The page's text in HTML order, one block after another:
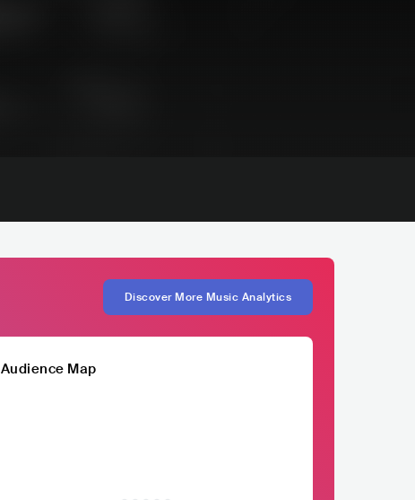
Discover More Music Analytics
Audience Map